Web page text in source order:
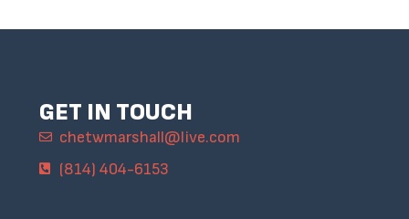
GET IN TOUCH
chetwmarshall@live.com
(814) 404-6153